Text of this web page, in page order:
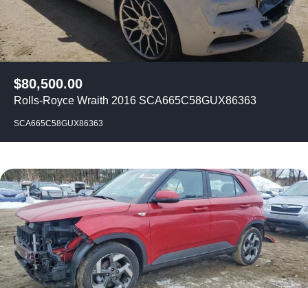
$80,500.00
Rolls-Royce Wraith 2016 SCA665C58GUX86363
SCA665C58GUX86363